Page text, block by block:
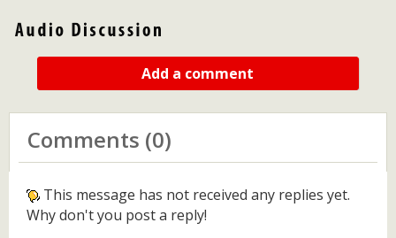
Add a comment
Comments (0)
This message has not received any replies yet.
Why don't you post a reply!